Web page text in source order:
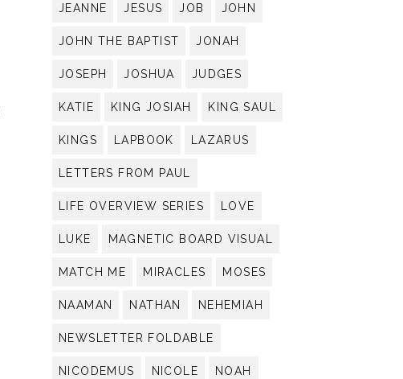
JEANNE JESUS JOB JOHN
JOHN THE BAPTIST JONAH
JOSEPH JOSHUA JUDGES
KATIE KING JOSIAH KING SAUL
KINGS LAPBOOK LAZARUS
LETTERS FROM PAUL
LIFE OVERVIEW SERIES LOVE
LUKE MAGNETIC BOARD VISUAL
MATCH ME MIRACLES MOSES
NAAMAN NATHAN NEHEMIAH
NEWSLETTER FOLDABLE
NICODEMUS NICOLE NOAH